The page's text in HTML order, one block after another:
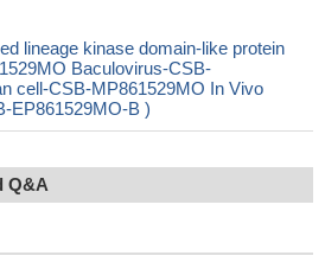
lineage kinase domain-like protein
Baculovirus-CSB-
cell-CSB-MP861529MO In Vivo
EP861529MO-B )
Q&A